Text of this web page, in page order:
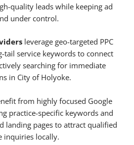
quality leads while keeping ad
under control.
leverage geo-targeted PPC
tail service keywords to connect
searching for immediate
in City of Holyoke.
from highly focused Google
practice-specific keywords and
landing pages to attract qualified
inquiries locally.